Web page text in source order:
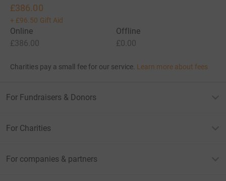
£386.00
+ £96.50 Gift Aid
Online
£386.00
Offline
£0.00
Charities pay a small fee for our service. Learn more about fees
For Fundraisers & Donors
For Charities
For companies & partners